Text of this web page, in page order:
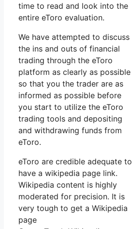
time to read and look into the
entire eToro evaluation.
We have attempted to discuss
the ins and outs of financial
trading through the eToro
platform as clearly as possible
so that you the trader are as
informed as possible before
you start to utilize the eToro
trading tools and depositing
and withdrawing funds from
eToro.
eToro are credible adequate to
have a wikipedia page link.
Wikipedia content is highly
moderated for precision. It is
very tough to get a Wikipedia
page